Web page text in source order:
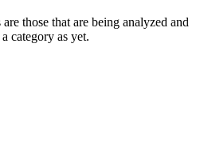
those that are being analyzed and
category as yet.